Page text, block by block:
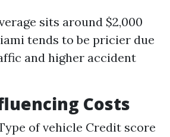
sits around $2,000
tends to be pricier due
and higher accident
Costs
of vehicle Credit score